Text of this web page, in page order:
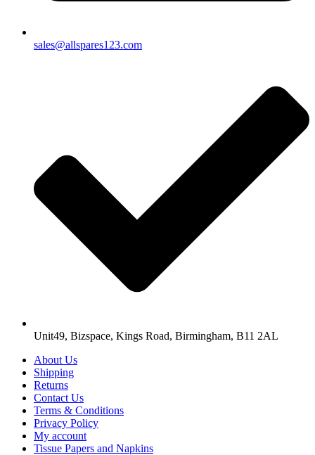
sales@allspares123.com
Unit49, Bizspace, Kings Road, Birmingham, B11 2AL
About Us
Shipping
Returns
Contact Us
Terms & Conditions
Privacy Policy
My account
Tissue Papers and Napkins